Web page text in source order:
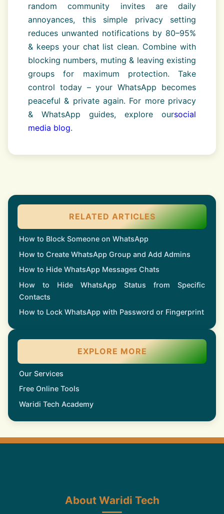
random community invites are daily
annoyances, this simple privacy setting
reduces unwanted notifications by 80–95%
& keeps your chat list clean. Combine with
blocking numbers, muting & leaving existing
groups for maximum protection. Take
control today – your WhatsApp becomes
peaceful & private again. For more privacy
& WhatsApp guides, explore oursocial
media blog.
RELATED ARTICLES
How to Block Someone on WhatsApp
How to Create WhatsApp Group and Add Admins
How to Hide WhatsApp Messages Chats
How to Hide WhatsApp Status from Specific
Contacts
How to Lock WhatsApp with Password or Fingerprint
EXPLORE MORE
Our Services
Free Online Tools
Waridi Tech Academy
About Waridi Tech